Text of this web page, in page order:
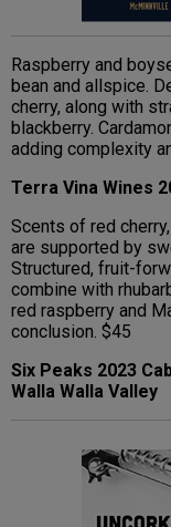
Raspberry and
bean and allspice.
cherry, along with
blackberry.
adding complexity
Terra Vina Wines
Scents of red
are supported by
Structured, fruit-
combine with
red raspberry and
conclusion. $45
Six Peaks 2023
Walla Walla Valley